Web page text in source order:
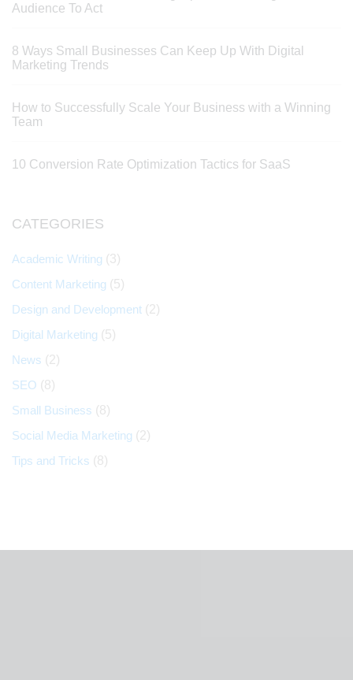
Audience To Act
8 Ways Small Businesses Can Keep Up With Digital
Marketing Trends
How to Successfully Scale Your Business with a Winning
Team
10 Conversion Rate Optimization Tactics for SaaS
CATEGORIES
Academic Writing (3)
Content Marketing (5)
Design and Development (2)
Digital Marketing (5)
News (2)
SEO (8)
Small Business (8)
Social Media Marketing (2)
Tips and Tricks (8)